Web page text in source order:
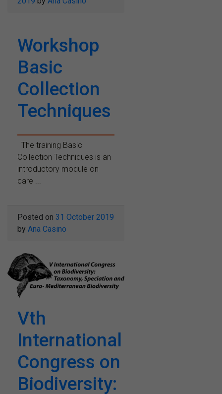
Workshop
Basic
Collection
Techniques
The training Basic
Collection Techniques is an
introductory module on
care ...
Posted on 31 October 2019
by Ana Casino
Vth
International
Congress on
Biodiversity: